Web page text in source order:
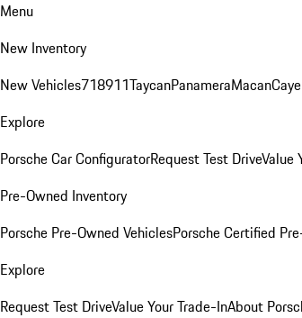
Menu
New Inventory
New Vehicles718911TaycanPanameraMacan
Explore
Porsche Car ConfiguratorRequest Test DriveValue
Pre-Owned Inventory
Porsche Pre-Owned VehiclesPorsche Certified
Explore
Request Test DriveValue Your Trade-InAbout